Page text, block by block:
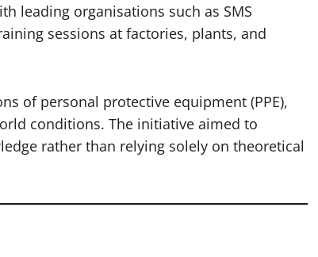
leading organisations such as SMS
sessions at factories, plants, and
of personal protective equipment (PPE),
conditions. The initiative aimed to
rather than relying solely on theoretical